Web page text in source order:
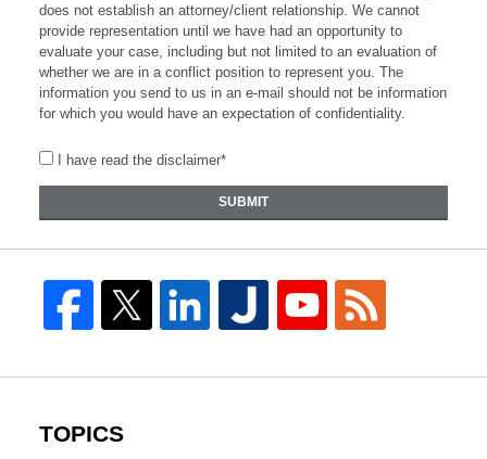
does not establish an attorney/client relationship. We cannot
provide representation until we have had an opportunity to
evaluate your case, including but not limited to an evaluation of
whether we are in a conflict position to represent you. The
information you send to us in an e-mail should not be information
for which you would have an expectation of confidentiality.
I have read the disclaimer*
SUBMIT
TOPICS